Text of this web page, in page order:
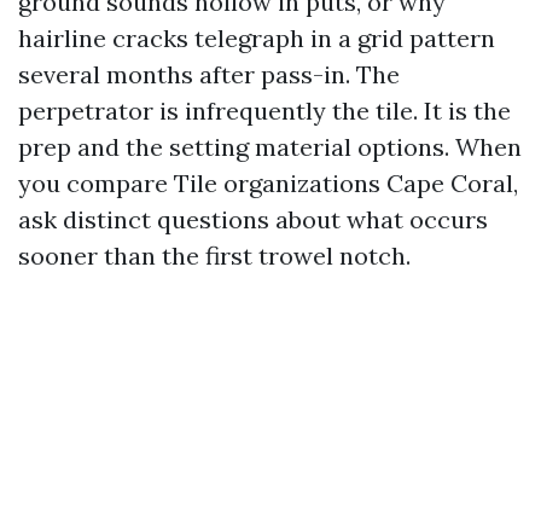
hairline cracks telegraph in a grid pattern
several months after pass-in. The
perpetrator is infrequently the tile. It is the
prep and the setting material options. When
you compare Tile organizations Cape Coral,
ask distinct questions about what occurs
sooner than the first trowel notch.